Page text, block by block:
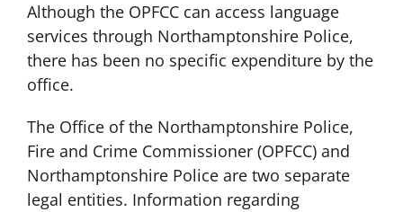
Although the OPFCC can access language
services through Northamptonshire Police,
there has been no specific expenditure by the
office.
The Office of the Northamptonshire Police,
Fire and Crime Commissioner (OPFCC) and
Northamptonshire Police are two separate
legal entities. Information regarding